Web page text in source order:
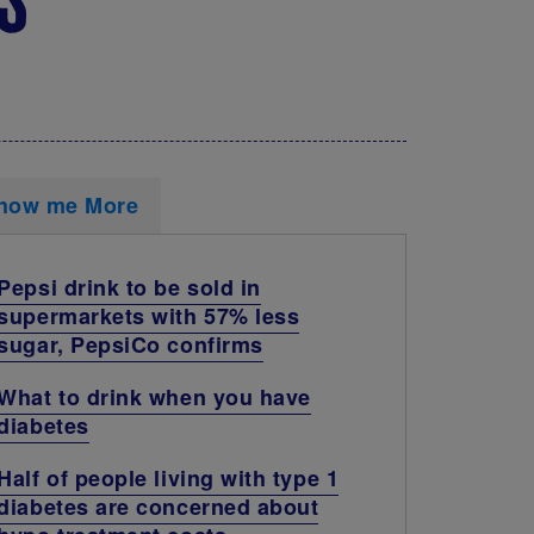
me More
drink to be sold in
with 57% less
PepsiCo confirms
to drink when you have
of people living with type 1
are concerned about